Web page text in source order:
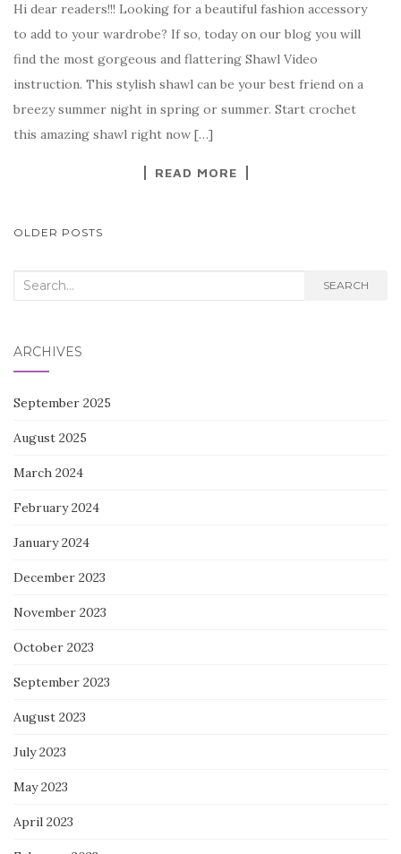
c
e
b
o
o
it
te
r
er
es
t
y
p
e
ar
e
Hi dear readers!!! Looking for a beautiful fashion accessory
to add to your wardrobe? If so, today on our blog you will
find the most gorgeous and flattering Shawl Video
instruction. This stylish shawl can be your best friend on a
breezy summer night in spring or summer. Start crochet
this amazing shawl right now […]
READ MORE
POSTS
OLDER POSTS
Search
SEARCH
ARCHIVES
September 2025
August 2025
March 2024
February 2024
January 2024
December 2023
November 2023
October 2023
September 2023
August 2023
July 2023
May 2023
April 2023